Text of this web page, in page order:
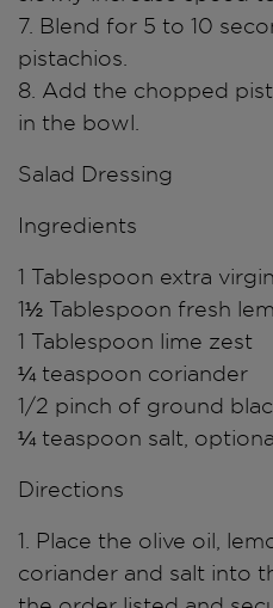
7. Blend for 5 to 10
pistachios.
8. Add the chopped
in the bowl.
Salad Dressing
Ingredients
1 Tablespoon extra
1½ Tablespoon fresh
1 Tablespoon lime zest
¼ teaspoon coriander
1/2 pinch of ground
¼ teaspoon salt, optional
Directions
1. Place the olive oil,
coriander and salt into